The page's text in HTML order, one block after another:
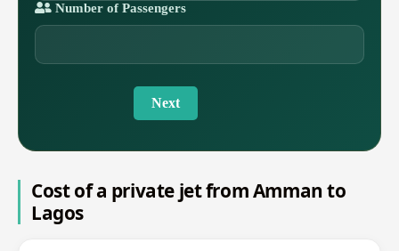
Number of Passengers
Next
Cost of a private jet from Amman to
Lagos